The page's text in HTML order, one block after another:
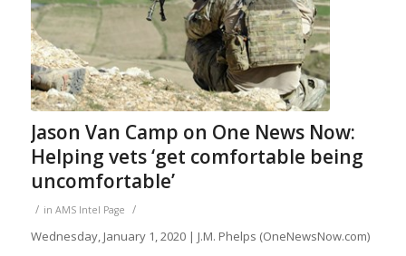
Jason Van Camp on One News Now:
Helping vets ‘get comfortable being
uncomfortable’
/ in AMS Intel Page /
Wednesday, January 1, 2020 | J.M. Phelps (OneNewsNow.com)